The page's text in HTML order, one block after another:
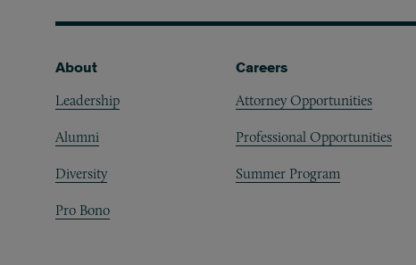
Footer
About
Leadership
Alumni
Diversity
Pro Bono
Careers
Attorney Opportunities
Professional Opportunities
Summer Program